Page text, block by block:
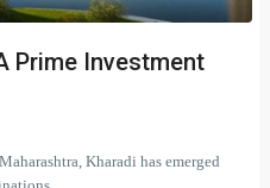
Prime Investment
Kharadi has emerged